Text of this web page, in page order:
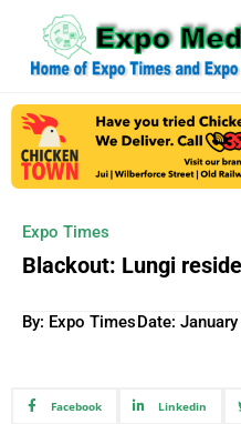
Expo Times
Blackout: Lungi
By: Expo TimesDate:
Facebook Linkedin